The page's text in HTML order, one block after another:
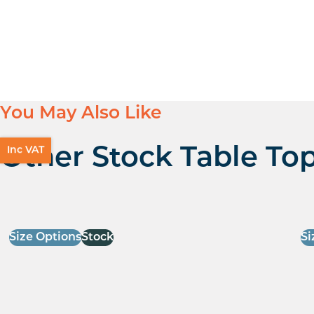
You May Also Like
Other Stock Table
Size OptionsStock
Inc VAT